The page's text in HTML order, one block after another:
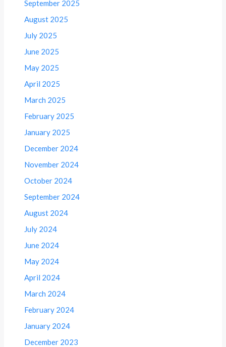
September 2025
August 2025
July 2025
June 2025
May 2025
April 2025
March 2025
February 2025
January 2025
December 2024
November 2024
October 2024
September 2024
August 2024
July 2024
June 2024
May 2024
April 2024
March 2024
February 2024
January 2024
December 2023